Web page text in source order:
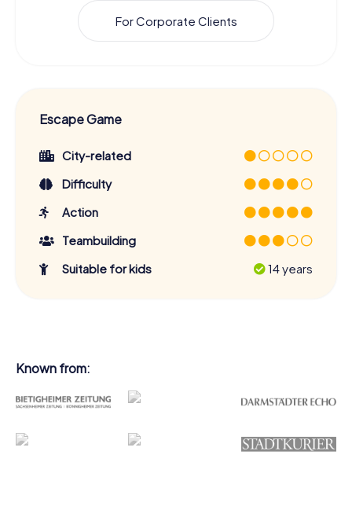
For Corporate Clients
Escape Game
City-related
Difficulty
Action
Teambuilding
Suitable for kids
14 years
Known from: